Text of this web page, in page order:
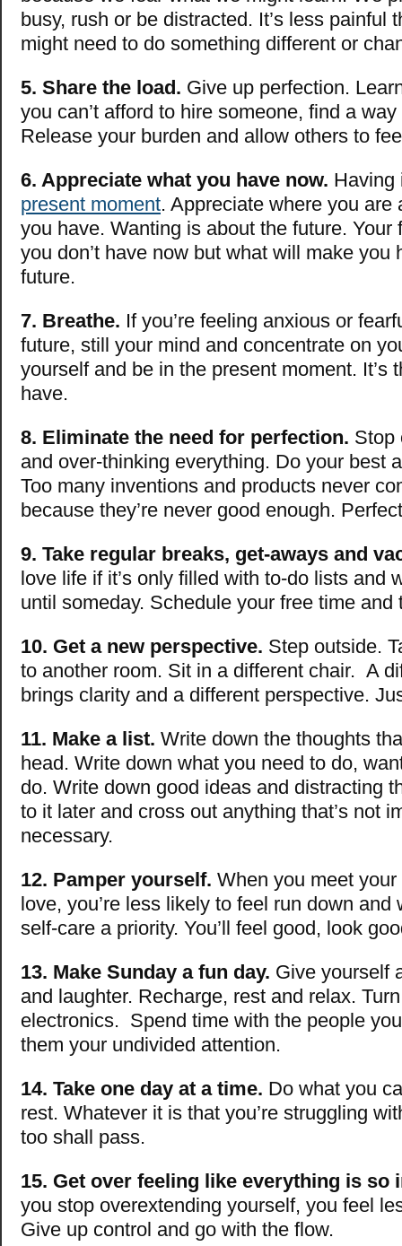
busy, rush or be distracted. It’s less painful
might need to do something different or
5. Share the load. Give up perfection.
you can’t afford to hire someone, find a
Release your burden and allow others to
6. Appreciate what you have now. Having
present moment. Appreciate where you are
you have. Wanting is about the future. Your
you don’t have now but what will make you
future.
7. Breathe. If you’re feeling anxious or
future, still your mind and concentrate on
yourself and be in the present moment. It’s
have.
8. Eliminate the need for perfection. Stop
and over-thinking everything. Do your best
Too many inventions and products never
because they’re never good enough.
9. Take regular breaks, get-aways and
love life if it’s only filled with to-do lists and
until someday. Schedule your free time and
10. Get a new perspective. Step outside.
to another room. Sit in a different chair. A
brings clarity and a different perspective.
11. Make a list. Write down the thoughts
head. Write down what you need to do,
do. Write down good ideas and distracting
to it later and cross out anything that’s not
necessary.
12. Pamper yourself. When you meet
love, you’re less likely to feel run down and
self-care a priority. You’ll feel good, look
13. Make Sunday a fun day. Give yourself
and laughter. Recharge, rest and relax.
electronics. Spend time with the people
them your undivided attention.
14. Take one day at a time. Do what you
rest. Whatever it is that you’re struggling
too shall pass.
15. Get over feeling like everything is so
you stop overextending yourself, you feel
Give up control and go with the flow.